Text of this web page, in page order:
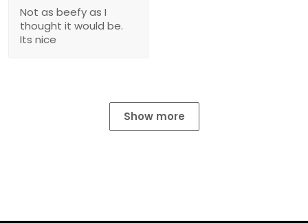
Not as beefy as I
thought it would be.
Its nice
Show more